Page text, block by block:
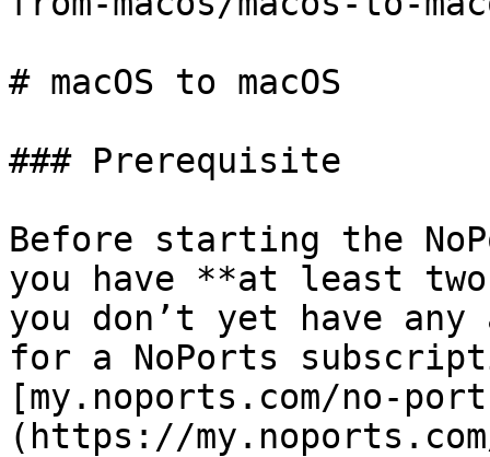
# macOS to macOS
### Prerequisite
Before starting the
you have **at least
you don’t yet have
for a NoPorts
[my.noports.com/no-
(https://